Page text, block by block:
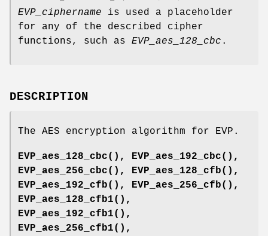
EVP_ciphername is used a placeholder
for any of the described cipher
functions, such as EVP_aes_128_cbc .
DESCRIPTION
The AES encryption algorithm for EVP.
EVP_aes_128_cbc() , EVP_aes_192_cbc() ,
EVP_aes_256_cbc() , EVP_aes_128_cfb() ,
EVP_aes_192_cfb() , EVP_aes_256_cfb() ,
EVP_aes_128_cfb1() ,
EVP_aes_192_cfb1() ,
EVP_aes_256_cfb1() ,